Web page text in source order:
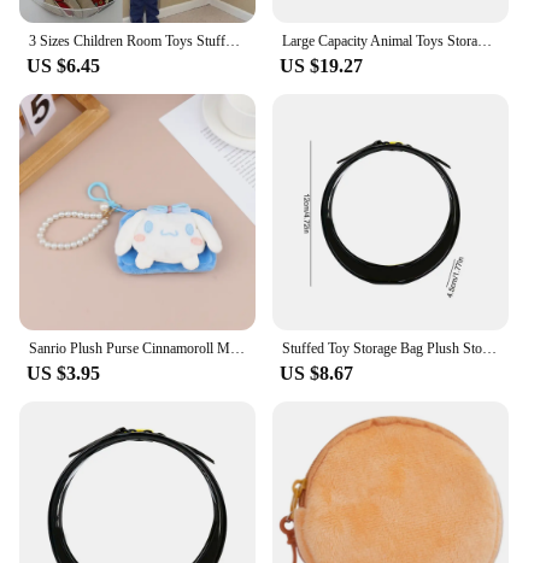
3 Sizes Children Room Toys Stuffed Animals Toys Hammock Net Organize Storage Holder Random Color
US $6.45
Large Capacity Animal Toys Storage Bean Bag Plush Toy Basket Organizer Stuffed Stuffed Holder Bean Bag for Children Kids
US $19.27
Sanrio Plush Purse Cinnamoroll MyMelody Kuromi Plushies Kawaii Plush Pearl Lanyard Pendant Card Holder Toy
US $3.95
Stuffed Toy Storage Bag Plush Storage Stuffed Toy Bags Clear Storage Organizer Portable Plushies Organizer Plush Holder Bag
US $8.67